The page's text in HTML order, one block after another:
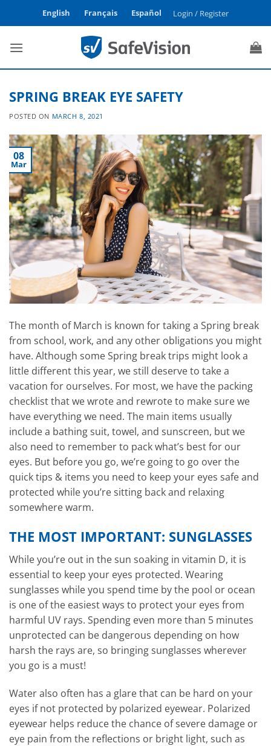
English Français Español Login / Register
SPRING BREAK EYE SAFETY
POSTED ON MARCH 8, 2021
08
Mar
The month of March is known for taking a Spring break
from school, work, and any other obligations you might
have. Although some Spring break trips might look a
little different this year, we still deserve to take a
vacation for ourselves. For most, we have the packing
checklist that we wrote and rewrote to make sure we
have everything we need. The main items usually
include a bathing suit, towel, and sunscreen, but we
also need to remember to pack what’s best for our
eyes. But before you go, we’re going to go over the
quick tips & items you need to keep your eyes safe and
protected while you’re sitting back and relaxing
somewhere warm.
THE MOST IMPORTANT: SUNGLASSES
While you’re out in the sun soaking in vitamin D, it is
essential to keep your eyes protected. Wearing
sunglasses while you spend time by the pool or ocean
is one of the easiest ways to protect your eyes from
harmful UV rays. Spending even more than 5 minutes
unprotected can be dangerous depending on how
harsh the rays are, so bringing sunglasses wherever
you go is a must!
Water also often has a glare that can be hard on your
eyes if not protected by polarized eyewear. Polarized
eyewear helps reduce the chance of severe damage or
eye pain from the reflections or bright light, such as